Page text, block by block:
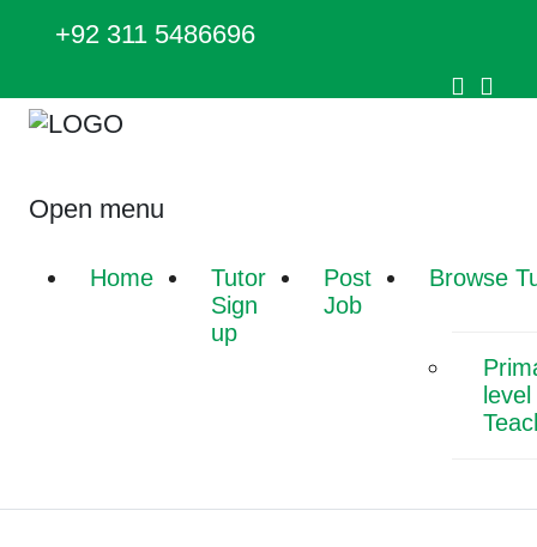
+92 311 5486696
Open menu
Home
Tutor
Sign
up
Post
Job
Browse
level